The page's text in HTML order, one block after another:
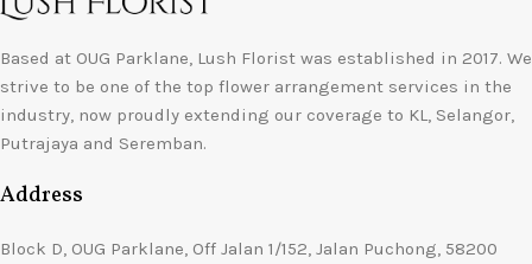
Based at OUG Parklane, Lush Florist was established in 2017. We
strive to be one of the top flower arrangement services in the
industry, now proudly extending our coverage to KL, Selangor,
Putrajaya and Seremban.
Address
Block D, OUG Parklane, Off Jalan 1/152, Jalan Puchong, 58200